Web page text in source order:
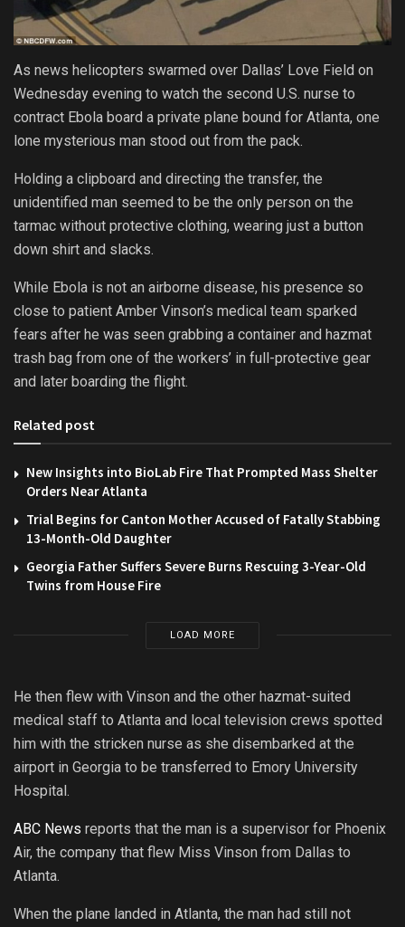
As news helicopters swarmed over Dallas’ Love Field on
Wednesday evening to watch the second U.S. nurse to
contract Ebola board a private plane bound for Atlanta, one
lone mysterious man stood out from the pack.
Holding a clipboard and directing the transfer, the
unidentified man seemed to be the only person on the
tarmac without protective clothing, wearing just a button
down shirt and slacks.
While Ebola is not an airborne disease, his presence so
close to patient Amber Vinson’s medical team sparked
fears after he was seen grabbing a container and hazmat
trash bag from one of the workers’ in full-protective gear
and later boarding the flight.
Related post
New Insights into BioLab Fire That Prompted Mass Shelter
Orders Near Atlanta
Trial Begins for Canton Mother Accused of Fatally Stabbing
13-Month-Old Daughter
Georgia Father Suffers Severe Burns Rescuing 3-Year-Old
Twins from House Fire
LOAD MORE
He then flew with Vinson and the other hazmat-suited
medical staff to Atlanta and local television crews spotted
him with the stricken nurse as she disembarked at the
airport in Georgia to be transferred to Emory University
Hospital.
ABC News reports that the man is a supervisor for Phoenix
Air, the company that flew Miss Vinson from Dallas to
Atlanta.
When the plane landed in Atlanta, the man had still not